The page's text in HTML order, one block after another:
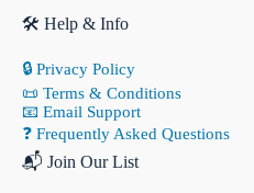
🛠 Help & Info
🔒 Privacy Policy
📜 Terms & Conditions
📧 Email Support
❓ Frequently Asked Questions
📬 Join Our List